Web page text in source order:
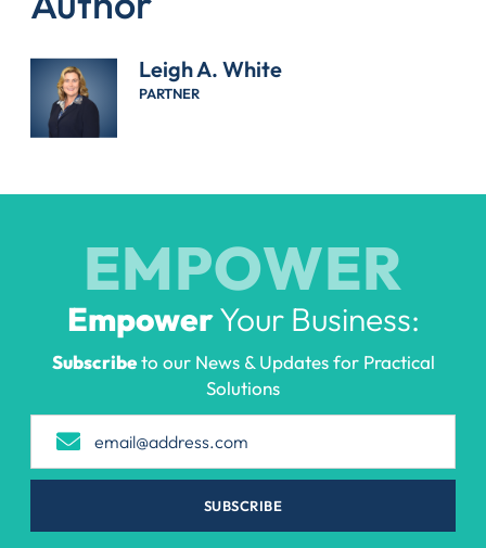
Leigh A. White
PARTNER
EMPOWER
EmpowerYour Business:
Subscribeto our News & Updates for Practical
Solutions
SUBSCRIBE